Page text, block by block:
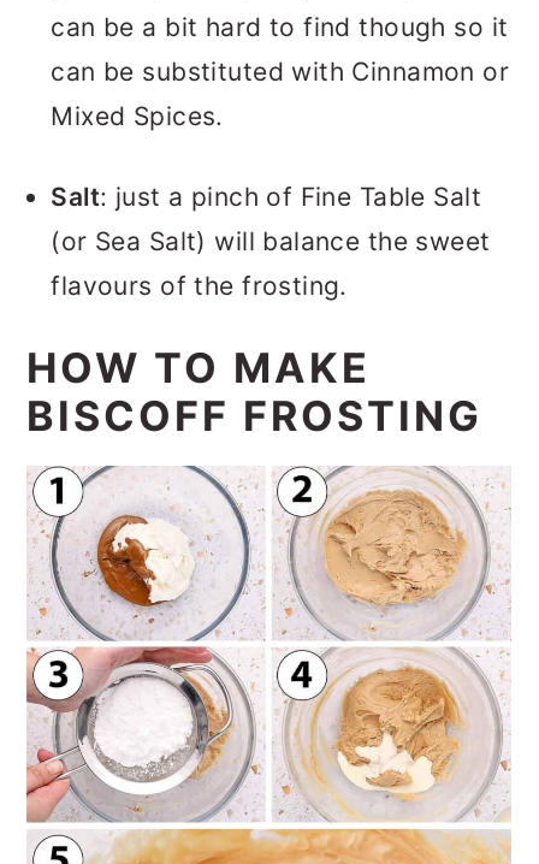
can be a bit hard to find though so it
can be substituted with Cinnamon or
Mixed Spices.
Salt: just a pinch of Fine Table Salt
(or Sea Salt) will balance the sweet
flavours of the frosting.
HOW TO MAKE
BISCOFF FROSTING